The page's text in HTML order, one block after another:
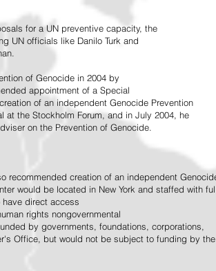
for a UN preventive capacity, the
UN officials like Danilo Turk and
of Genocide in 2004 by
appointment of a Special
of an independent Genocide Prevention
at the Stockholm Forum, and in July 2004, he
on the Prevention of Genocide.
recommended creation of an independent
would be located in New York and staffed with
direct access
rights nongovernmental
by governments, foundations, corporations,
Office, but would not be subject to funding by the